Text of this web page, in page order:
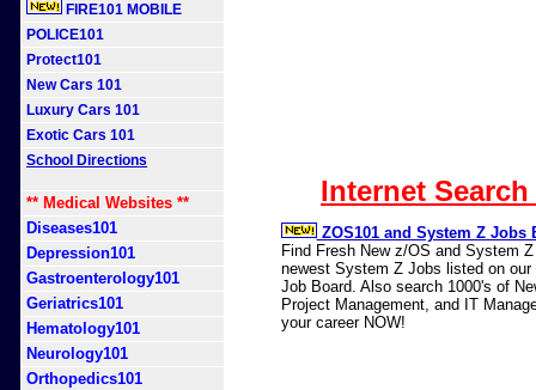
FIRE101 MOBILE
POLICE101
Protect101
New Cars 101
Luxury Cars 101
Exotic Cars 101
School Directions
** Medical Websites **
Diseases101
Depression101
Gastroenterology101
Geriatrics101
Hematology101
Neurology101
Orthopedics101
Internet
ZOS101 and System Z Jobs
Find Fresh New z/OS and System
newest System Z Jobs listed on our
Job Board. Also search 1000's of
Project Management, and IT
your career NOW!